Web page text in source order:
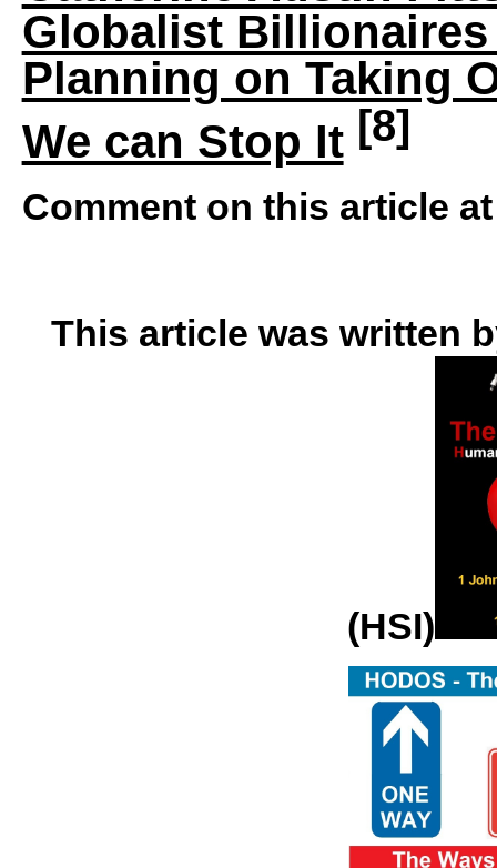
Globalist
Planning on Taking
We can Stop It [8]
Comment on this article
This article was written
(HSI)